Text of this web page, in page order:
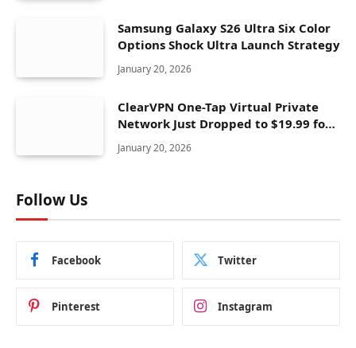
Samsung Galaxy S26 Ultra Six Color
Options Shock Ultra Launch Strategy
January 20, 2026
ClearVPN One-Tap Virtual Private
Network Just Dropped to $19.99 for
January 20, 2026
Follow Us
Facebook Twitter
Pinterest Instagram